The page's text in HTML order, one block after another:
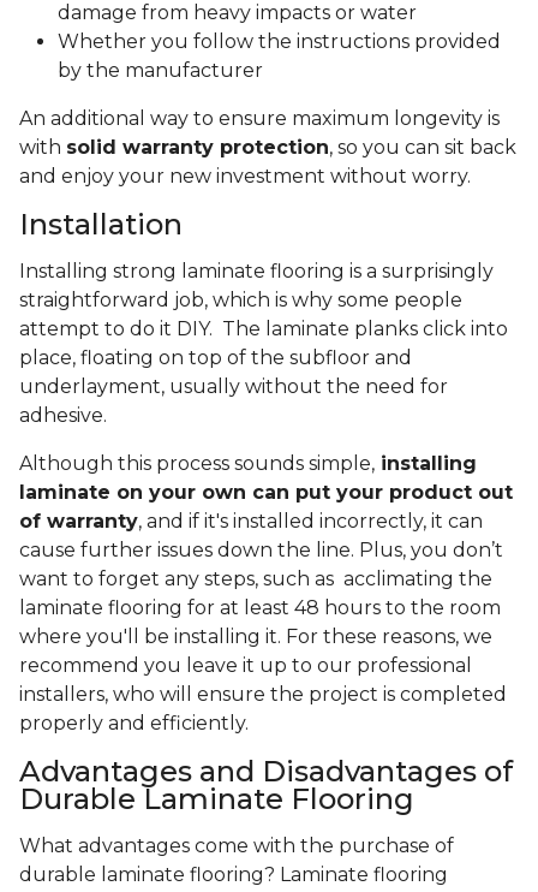
damage from heavy impacts or water
Whether you follow the instructions provided
by the manufacturer
An additional way to ensure maximum longevity is
with solid warranty protection, so you can sit back
and enjoy your new investment without worry.
Installation
Installing strong laminate flooring is a surprisingly
straightforward job, which is why some people
attempt to do it DIY. The laminate planks click into
place, floating on top of the subfloor and
underlayment, usually without the need for
adhesive.
Although this process sounds simple, installing
laminate on your own can put your product out
of warranty, and if it's installed incorrectly, it can
cause further issues down the line. Plus, you don’t
want to forget any steps, such as acclimating the
laminate flooring for at least 48 hours to the room
where you'll be installing it. For these reasons, we
recommend you leave it up to our professional
installers, who will ensure the project is completed
properly and efficiently.
Advantages and Disadvantages of
Durable Laminate Flooring
What advantages come with the purchase of
durable laminate flooring? Laminate flooring